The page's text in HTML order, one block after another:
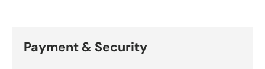
Payment & Security